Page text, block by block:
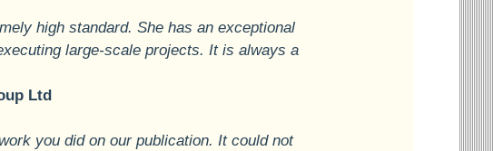
high standard. She has an exceptional
large-scale projects. It is always a
Ltd
you did on our publication. It could not